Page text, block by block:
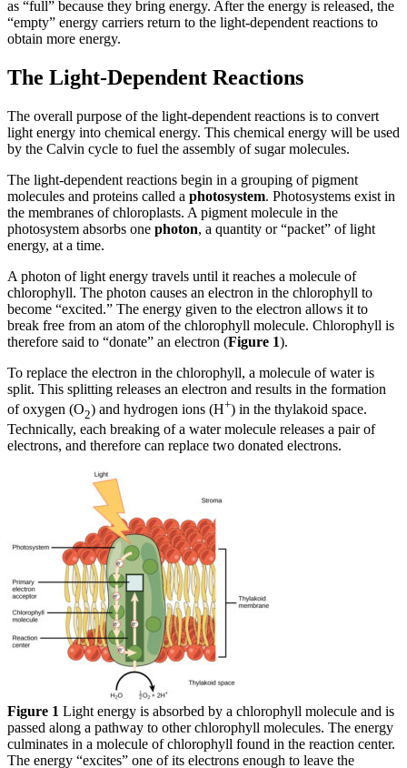
as “full” because they bring energy. After the energy is released, the
“empty” energy carriers return to the light-dependent reactions to
obtain more energy.
The Light-Dependent Reactions
The overall purpose of the light-dependent reactions is to convert
light energy into chemical energy. This chemical energy will be used
by the Calvin cycle to fuel the assembly of sugar molecules.
The light-dependent reactions begin in a grouping of pigment
molecules and proteins called a photosystem. Photosystems exist in
the membranes of chloroplasts. A pigment molecule in the
photosystem absorbs one photon, a quantity or “packet” of light
energy, at a time.
A photon of light energy travels until it reaches a molecule of
chlorophyll. The photon causes an electron in the chlorophyll to
become “excited.” The energy given to the electron allows it to
break free from an atom of the chlorophyll molecule. Chlorophyll is
therefore said to “donate” an electron (Figure 1).
To replace the electron in the chlorophyll, a molecule of water is
split. This splitting releases an electron and results in the formation
of oxygen (O2) and hydrogen ions (H+) in the thylakoid space.
Technically, each breaking of a water molecule releases a pair of
electrons, and therefore can replace two donated electrons.
Figure 1 Light energy is absorbed by a chlorophyll molecule and is
passed along a pathway to other chlorophyll molecules. The energy
culminates in a molecule of chlorophyll found in the reaction center.
The energy “excites” one of its electrons enough to leave the